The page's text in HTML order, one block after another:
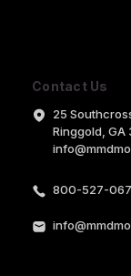
Contact Us
25
Ringgold, GA
800-527-